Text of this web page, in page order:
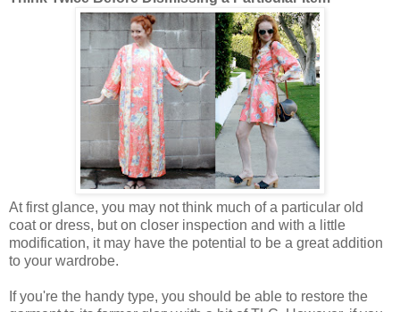
At first glance, you may not think much of a particular old
coat or dress, but on closer inspection and with a little
modification, it may have the potential to be a great addition
to your wardrobe.
If you're the handy type, you should be able to restore the